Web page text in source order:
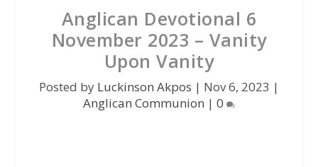
Anglican Devotional 6
November 2023 – Vanity
Upon Vanity
Posted by Luckinson Akpos | Nov 6, 2023 |
Anglican Communion | 0